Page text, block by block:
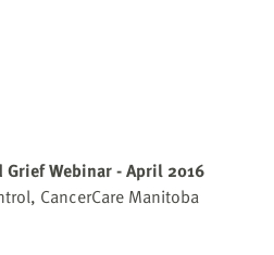
Webinar - April 2016
CancerCare Manitoba